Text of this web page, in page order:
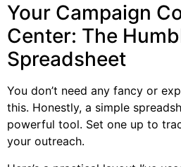
Your Campaign
Center: The
Spreadsheet
You don’t need any fancy or
this. Honestly, a simple
powerful tool. Set one up to
your outreach.